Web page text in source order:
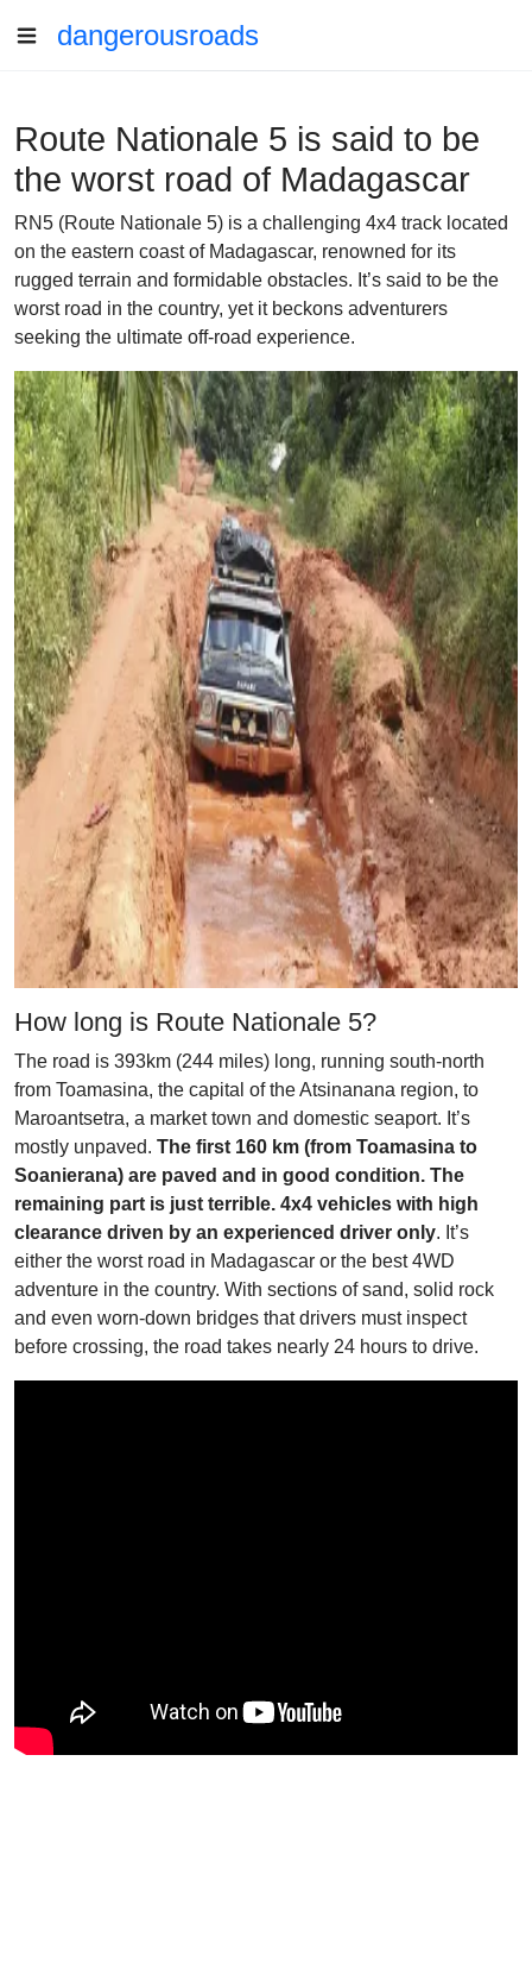
dangerousroads
Route Nationale 5 is said to be
the worst road of Madagascar
RN5 (Route Nationale 5) is a challenging 4x4 track located
on the eastern coast of Madagascar, renowned for its
rugged terrain and formidable obstacles. It’s said to be the
worst road in the country, yet it beckons adventurers
seeking the ultimate off-road experience.
How long is Route Nationale 5?
The road is 393km (244 miles) long, running south-north
from Toamasina, the capital of the Atsinanana region, to
Maroantsetra, a market town and domestic seaport. It’s
mostly unpaved. The first 160 km (from Toamasina to
Soanierana) are paved and in good condition. The
remaining part is just terrible. 4x4 vehicles with high
clearance driven by an experienced driver only. It’s
either the worst road in Madagascar or the best 4WD
adventure in the country. With sections of sand, solid rock
and even worn-down bridges that drivers must inspect
before crossing, the road takes nearly 24 hours to drive.